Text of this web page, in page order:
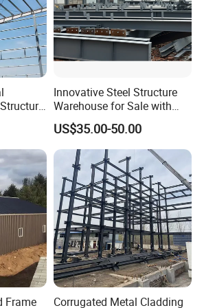
while our factory adheres to ISO
cutting-edge technology in
& Installation Supervision
Our engineers are available to
process, making construction
seamless for your team.
Mall/
Anti
Innovative Steel Structure
Warehouse for Sale with
Top Wall Beam
US$35.00-50.00
Frame Corrugated Metal Cladding